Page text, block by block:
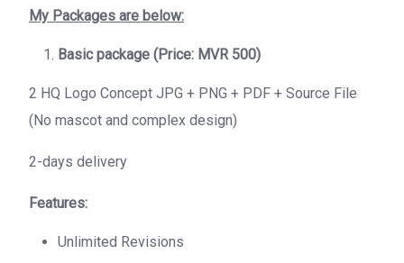
My Packages are below:
Basic package (Price: MVR 500)
2 HQ Logo Concept JPG + PNG + PDF + Source File
(No mascot and complex design)
2-days delivery
Features:
Unlimited Revisions